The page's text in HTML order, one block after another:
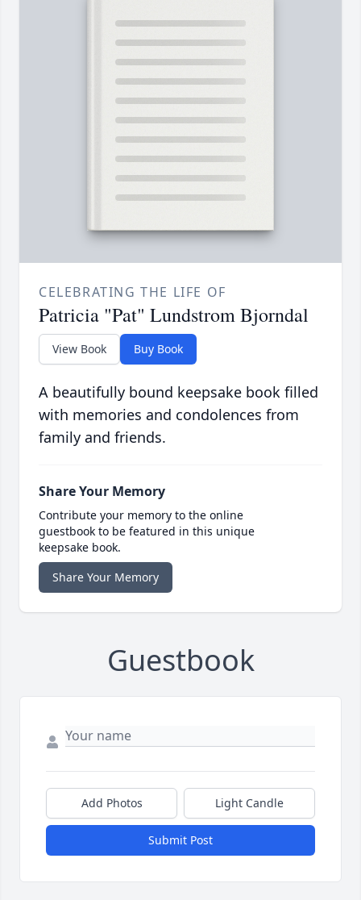
CELEBRATING THE LIFE OF
Patricia "Pat" Lundstrom Bjorndal
View Book Buy Book
A beautifully bound keepsake book filled
with memories and condolences from
family and friends.
Share Your Memory
Contribute your memory to the online
guestbook to be featured in this unique
keepsake book.
Share Your Memory
Guestbook
Add Photos Light Candle
Submit Post